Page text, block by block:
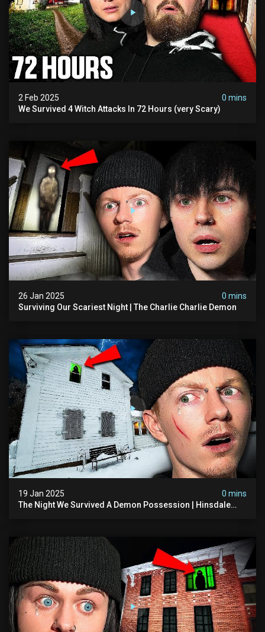
2 Feb 2025
0 mins
We Survived 4 Witch Attacks In 72 Hours (very Scary)
26 Jan 2025
0 mins
Surviving Our Scariest Night | The Charlie Charlie Demon
19 Jan 2025
0 mins
The Night We Survived A Demon Possession | Hinsdale